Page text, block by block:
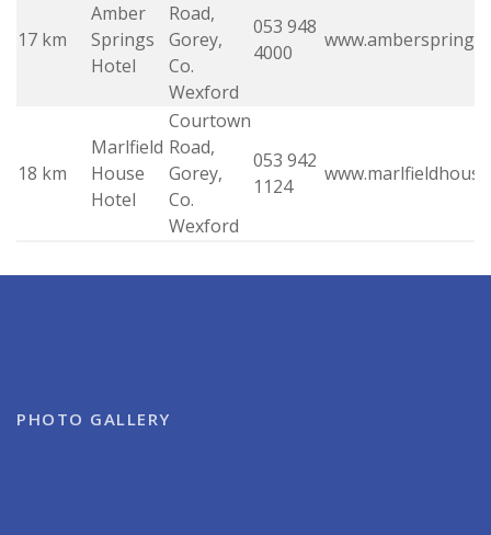
17 km
Amber
Springs
Hotel
Road,
Gorey,
Co.
Wexford
053 948
4000
18 km
Marlfield
House
Hotel
Courtown
Road,
Gorey,
Co.
Wexford
053 942
1124
PHOTO GALLERY